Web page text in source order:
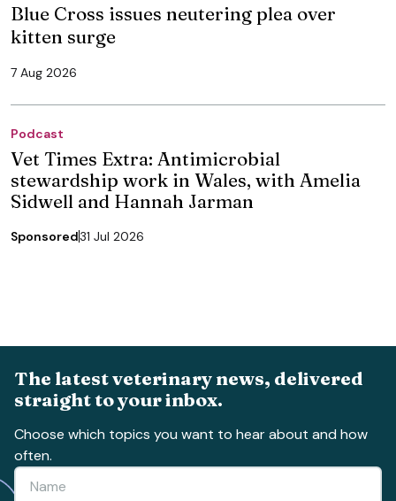
Blue Cross issues neutering plea over
kitten surge
7 Aug 2026
Podcast
Vet Times Extra: Antimicrobial
stewardship work in Wales, with Amelia
Sidwell and Hannah Jarman
Sponsored31 Jul 2026
The latest veterinary news, delivered
straight to your inbox.
Choose which topics you want to hear about and how
often.